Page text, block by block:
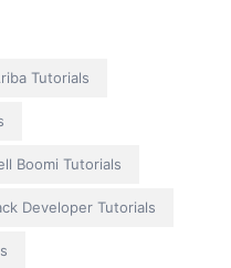
Tutorials
Boomi Tutorials
Developer Tutorials